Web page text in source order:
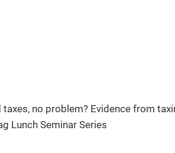
taxes, no problem? Evidence from
Lunch Seminar Series